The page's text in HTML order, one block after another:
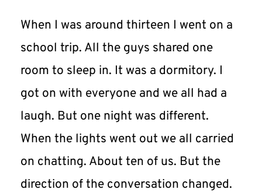
When I was around thirteen I went on a
school trip. All the guys shared one
room to sleep in. It was a dormitory. I
got on with everyone and we all had a
laugh. But one night was different.
When the lights went out we all carried
on chatting. About ten of us. But the
direction of the conversation changed.